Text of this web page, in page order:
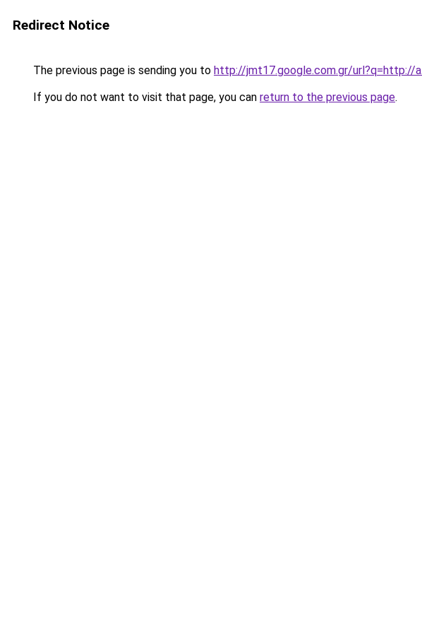
Redirect Notice
The previous page is sending you to http://jmt17.google.com.gr/url?q=http://
If you do not want to visit that page, you can return to the previous page.